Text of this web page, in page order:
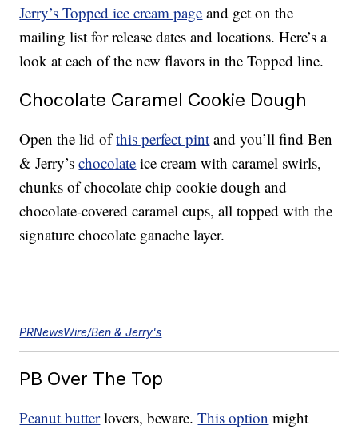
Jerry’s Topped ice cream page and get on the
mailing list for release dates and locations. Here’s a
look at each of the new flavors in the Topped line.
Chocolate Caramel Cookie Dough
Open the lid ofthis perfect pint and you’ll find Ben
& Jerry’schocolate ice cream with caramel swirls,
chunks of chocolate chip cookie dough and
chocolate-covered caramel cups, all topped with the
signature chocolate ganache layer.
PRNewsWire/Ben & Jerry's
PB Over The Top
Peanut butterlovers, beware.This option might